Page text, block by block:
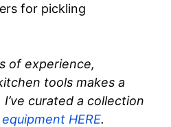
for pickling
of experience,
tools makes a
curated a collection
HERE.